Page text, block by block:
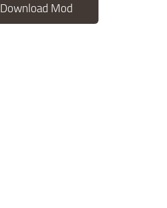
Download Mod